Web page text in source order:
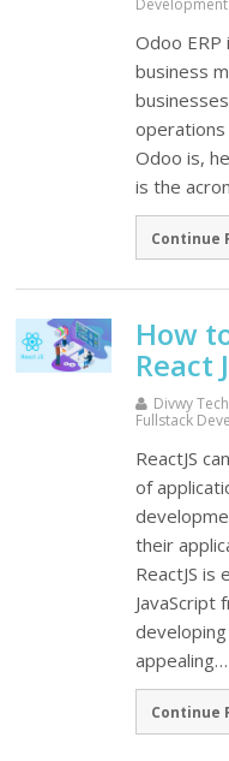
Development
Odoo
business
Odoo is,
is the
Continue
How
React
Divwy
Fullstack
ReactJS
of
their
ReactJS is
JavaScript
appealing…
Continue